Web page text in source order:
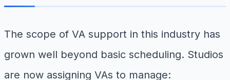
The scope of VA support in this industry has
grown well beyond basic scheduling. Studios
are now assigning VAs to manage: